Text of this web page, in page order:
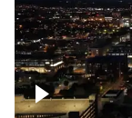
Downtown